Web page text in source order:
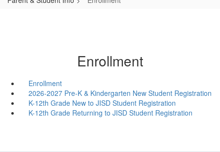
Enrollment
Enrollment
2026-2027 Pre-K & Kindergarten New Student Registration
K-12th Grade New to JISD Student Registration
K-12th Grade Returning to JISD Student Registration